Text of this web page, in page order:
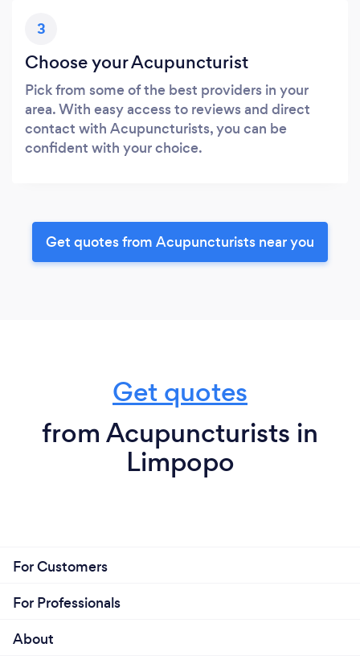
3
Choose your Acupuncturist
Pick from some of the best providers in your
area. With easy access to reviews and direct
contact with Acupuncturists, you can be
confident with your choice.
Get quotes from Acupuncturists near you
Get quotes
from Acupuncturists in
Limpopo
For Customers
For Professionals
About